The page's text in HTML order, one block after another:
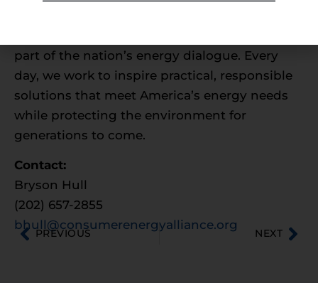
part of the nation’s energy dialogue. Every
day, we work to inspire practical, responsible
solutions that meet America’s energy needs
while protecting the environment for
generations to come.
Contact:
Bryson Hull
(202) 657-2855
bhull@consumerenergyalliance.org
PREVIOUS NEXT